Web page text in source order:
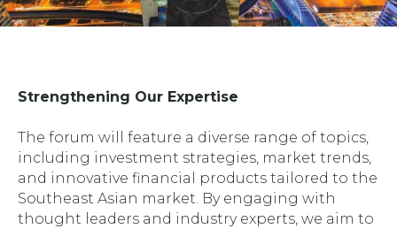
Strengthening Our Expertise
The forum will feature a diverse range of topics,
including investment strategies, market trends,
and innovative financial products tailored to the
Southeast Asian market. By engaging with
thought leaders and industry experts, we aim to